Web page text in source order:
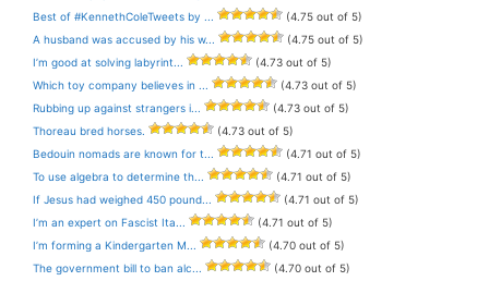
Best of #KennethColeTweets by ...
(4.75 out of 5)
A husband was accused by his w...
(4.75 out of 5)
I’m good at solving labyrint...
(4.73 out of 5)
Which toy company believes in ...
(4.73 out of 5)
Rubbing up against strangers i...
(4.73 out of 5)
Thoreau bred horses.
(4.73 out of 5)
Bedouin nomads are known for t...
(4.71 out of 5)
To use algebra to determine th...
(4.71 out of 5)
If Jesus had weighed 450 pound...
(4.71 out of 5)
I’m an expert on Fascist Ita...
(4.71 out of 5)
I’m forming a Kindergarten M...
(4.70 out of 5)
The government bill to ban alc...
(4.70 out of 5)